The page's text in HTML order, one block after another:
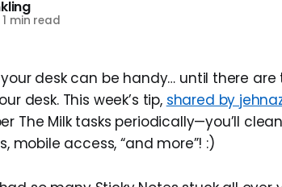
1 min read
desk can be handy… until there
desk. This week’s tip, shared by
The Milk tasks periodically—you’ll
mobile access, “and more”! :)